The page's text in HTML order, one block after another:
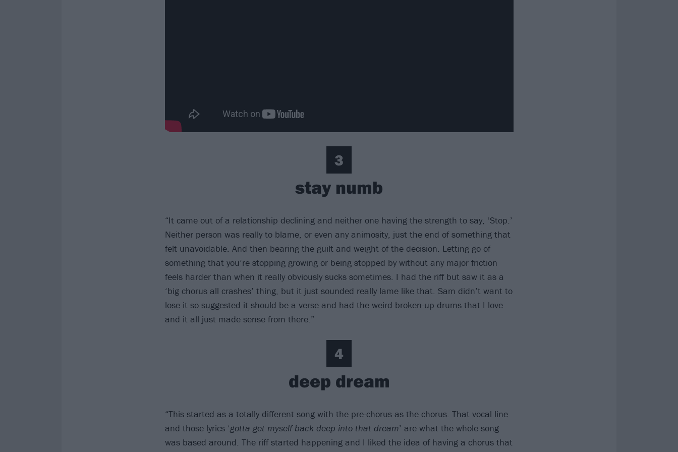
3
stay numb
“It came out of a relationship declining and neither one having the strength to say, ‘Stop.’
Neither person was really to blame, or even any animosity, just the end of something that
felt unavoidable. And then bearing the guilt and weight of the decision. Letting go of
something that you’re stopping growing or being stopped by without any major friction
feels harder than when it really obviously sucks sometimes. I had the riff but saw it as a
‘big chorus all crashes’ thing, but it just sounded really lame like that. Sam didn’t want to
lose it so suggested it should be a verse and had the weird broken-up drums that I love
and it all just made sense from there.”
4
deep dream
“This started as a totally different song with the pre-chorus as the chorus. That vocal line
and those lyrics ‘gotta get myself back deep into that dream’ are what the whole song
was based around. The riff started happening and I liked the idea of having a chorus that